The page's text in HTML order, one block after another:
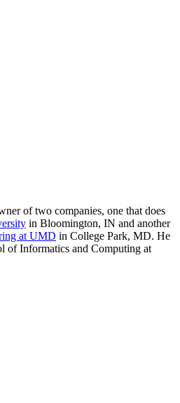
of two companies, one that does
in Bloomington, IN and another
at UMD in College Park, MD. He
of Informatics and Computing at